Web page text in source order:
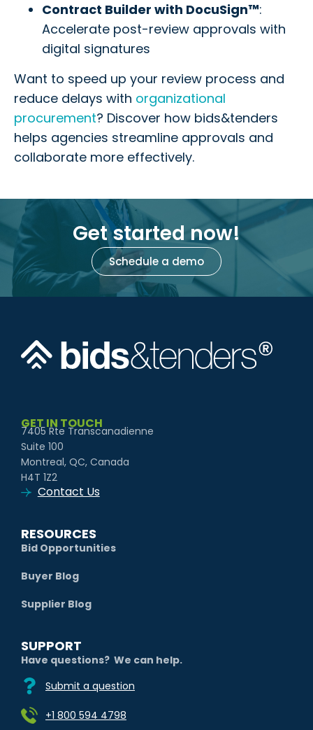
Contract Builder with DocuSign™:
Accelerate post-review approvals with
digital signatures
Want to speed up your review process and
reduce delays with organizational
procurement? Discover how bids&tenders
helps agencies streamline approvals and
collaborate more effectively.
Get started now!
Schedule a demo
GET IN TOUCH
7405 Rte Transcanadienne
Suite 100
Montreal, QC, Canada
H4T 1Z2
Contact Us
RESOURCES
Bid Opportunities
Buyer Blog
Supplier Blog
SUPPORT
Have questions? We can help.
Submit a question
+1 800 594 4798